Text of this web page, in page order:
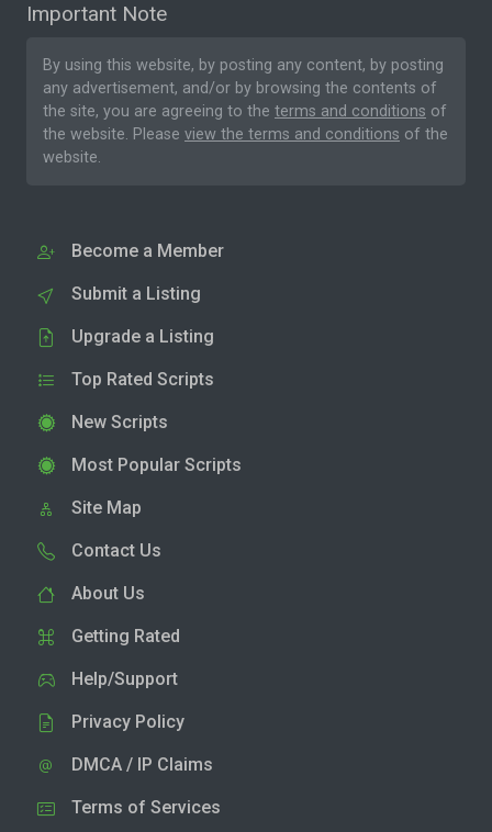
Important Note
By using this website, by posting any content, by posting
any advertisement, and/or by browsing the contents of
the site, you are agreeing to the terms and conditions of
the website. Please view the terms and conditions of the
website.
Become a Member
Submit a Listing
Upgrade a Listing
Top Rated Scripts
New Scripts
Most Popular Scripts
Site Map
Contact Us
About Us
Getting Rated
Help/Support
Privacy Policy
DMCA / IP Claims
Terms of Services